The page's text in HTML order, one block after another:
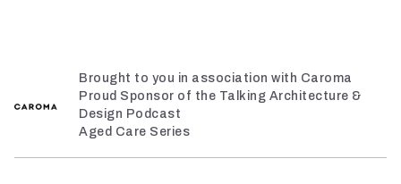
Brought to you in association with Caroma
Proud Sponsor of the Talking Architecture &
Design Podcast
Aged Care Series